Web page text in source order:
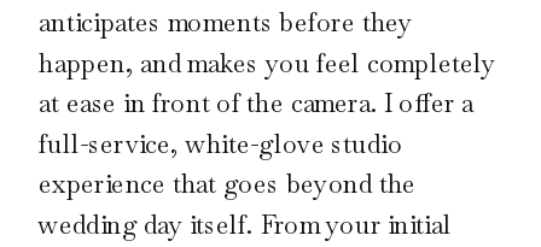
anticipates moments before they
happen, and makes you feel completely
at ease in front of the camera. I offer a
full-service, white-glove studio
experience that goes beyond the
wedding day itself. From your initial